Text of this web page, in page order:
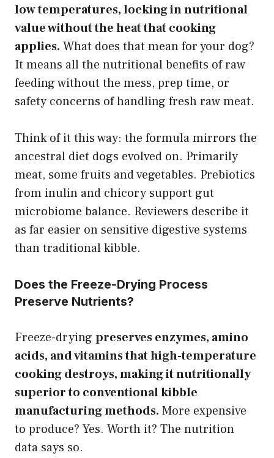
low temperatures, locking in nutritional
value without the heat that cooking
applies. What does that mean for your dog?
It means all the nutritional benefits of raw
feeding without the mess, prep time, or
safety concerns of handling fresh raw meat.
Think of it this way: the formula mirrors the
ancestral diet dogs evolved on. Primarily
meat, some fruits and vegetables. Prebiotics
from inulin and chicory support gut
microbiome balance. Reviewers describe it
as far easier on sensitive digestive systems
than traditional kibble.
Does the Freeze-Drying Process
Preserve Nutrients?
Freeze-drying preserves enzymes, amino
acids, and vitamins that high-temperature
cooking destroys, making it nutritionally
superior to conventional kibble
manufacturing methods. More expensive
to produce? Yes. Worth it? The nutrition
data says so.